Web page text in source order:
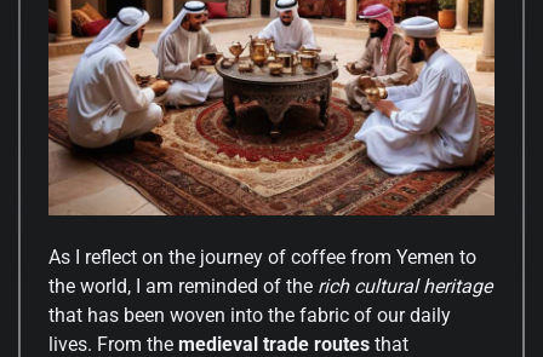
As I reflect on the journey of coffee from Yemen to
the world, I am reminded of the rich cultural heritage
that has been woven into the fabric of our daily
lives. From the medieval trade routes that